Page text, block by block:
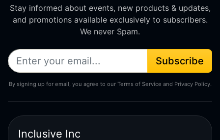
Stay informed about events, new products & updates,
and promotions available exclusively to subscribers.
We never Spam.
Subscribe
By signing up for email, you agree to our Terms of Service and Privacy Policy.
Inclusive Inc